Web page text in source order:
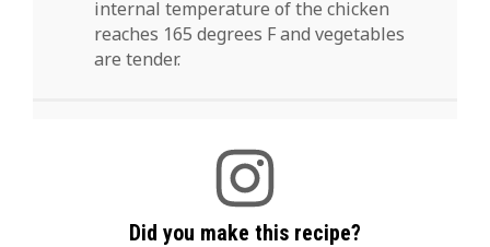
internal temperature of the chicken
reaches 165 degrees F and vegetables
are tender.
Did you make this recipe?